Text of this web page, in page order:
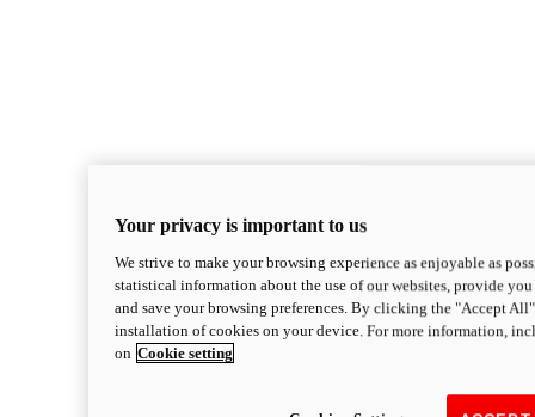
Your privacy is important to us
We strive to make your browsing experience as enjoyable as
statistical information about the use of our websites, provide
and save your browsing preferences. By clicking the "Accept
installation of cookies on your device. For more information,
on Cookie setting